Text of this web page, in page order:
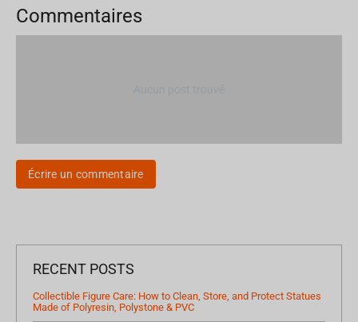
Commentaires
Écrire un commentaire
RECENT POSTS
Collectible Figure Care: How to Clean, Store, and Protect Statues
Made of Polyresin, Polystone & PVC